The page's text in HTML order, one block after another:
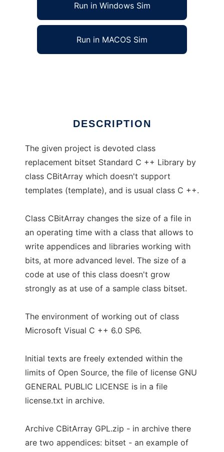
Run in Windows Sim
Run in MACOS Sim
DESCRIPTION
The given project is devoted class
replacement bitset Standard C ++ Library by
class CBitArray which doesn't support
templates (template), and is usual class C ++.
Class CBitArray changes the size of a file in
an operating time with a class that allows to
write appendices and libraries working with
bits, at more advanced level. The size of a
code at use of this class doesn't grow
strongly as at use of a sample class bitset.
The environment of working out of class
Microsoft Visual C ++ 6.0 SP6.
Initial texts are freely extended within the
limits of Open Source, the file of license GNU
GENERAL PUBLIC LICENSE is in a file
license.txt in archive.
Archive CBitArray GPL.zip - in archive there
are two appendices: bitset - an example of